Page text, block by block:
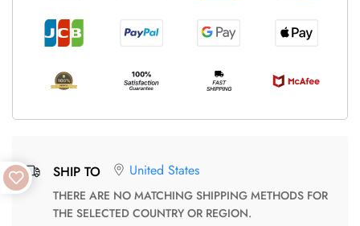
SHIP TO United States
THERE ARE NO MATCHING SHIPPING METHODS FOR
THE SELECTED COUNTRY OR REGION.